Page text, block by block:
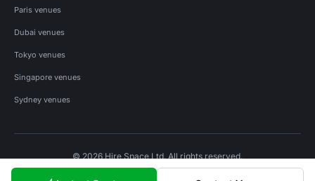
Paris venues
Dubai venues
Tokyo venues
Singapore venues
Sydney venues
© 2026 Hire Space Ltd. All rights reserved.
Privacy